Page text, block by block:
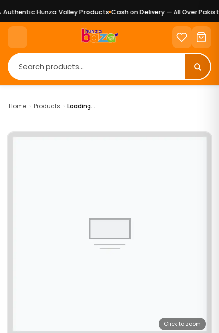
Hunza Valley Products Cash on Delivery — All Over
Home › Products › Loading...
Click to zoom